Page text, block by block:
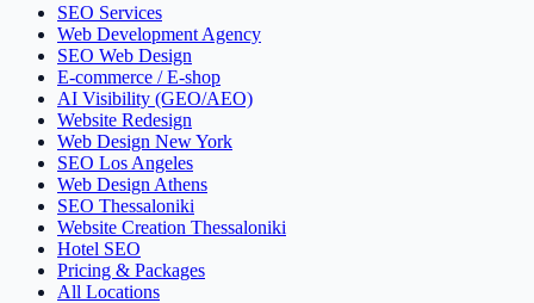
SEO Services
Web Development Agency
SEO Web Design
E-commerce / E-shop
AI Visibility (GEO/AEO)
Website Redesign
Web Design New York
SEO Los Angeles
Web Design Athens
SEO Thessaloniki
Website Creation Thessaloniki
Hotel SEO
Pricing & Packages
All Locations